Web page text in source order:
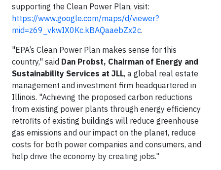
supporting the Clean Power Plan, visit:
https://www.google.com/maps/d/viewer?
mid=z69_vkwIX0Kc.kBAQaaebZx2c.
"EPA’s Clean Power Plan makes sense for this
country," said Dan Probst, Chairman of Energy and
Sustainability Services at JLL, a global real estate
management and investment firm headquartered in
Illinois. "Achieving the proposed carbon reductions
from existing power plants through energy efficiency
retrofits of existing buildings will reduce greenhouse
gas emissions and our impact on the planet, reduce
costs for both power companies and consumers, and
help drive the economy by creating jobs."